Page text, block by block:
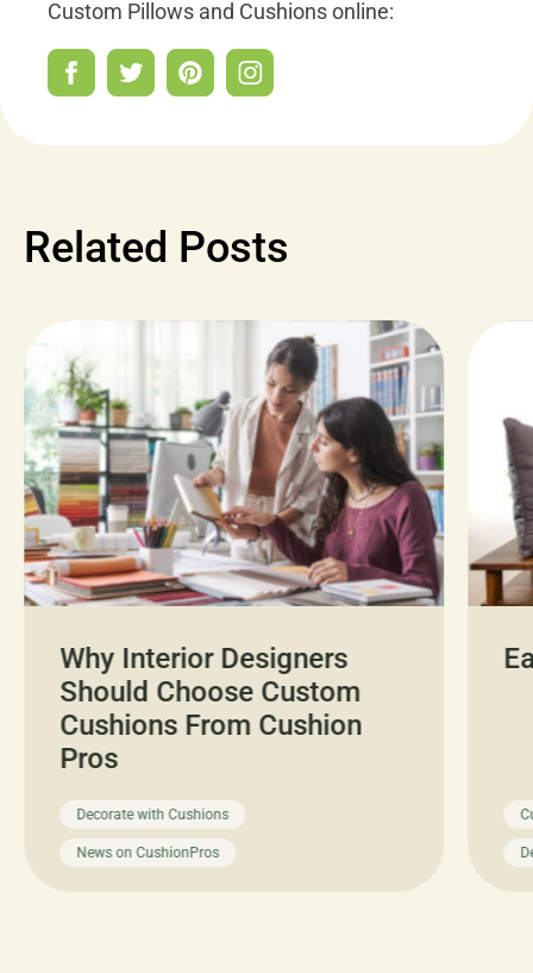
Custom Pillows and Cushions online:
Related Posts
Why Interior Designers
Should Choose Custom
Cushions From Cushion
Pros
Decorate with Cushions
News on CushionPros